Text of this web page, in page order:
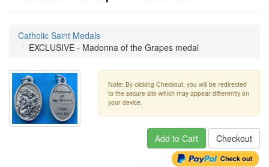
Catholic Saint Medals
EXCLUSIVE - Madonna of the Grapes medal
Note: By clicking Checkout, you will be redirected
to the secure site which may appear differently on
your device.
Add to Cart Checkout